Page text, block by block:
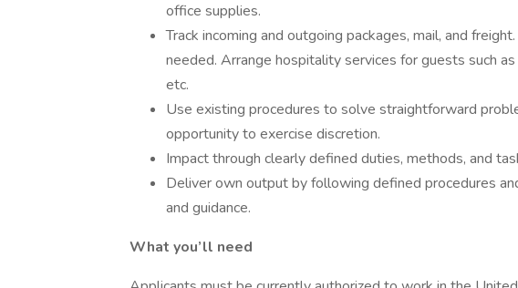
office supplies.
Track incoming and outgoing packages, mail, and
needed. Arrange hospitality services for guests such
etc.
Use existing procedures to solve straightforward
opportunity to exercise discretion.
Impact through clearly defined duties, methods, and
Deliver own output by following defined procedures
and guidance.
What you’ll need